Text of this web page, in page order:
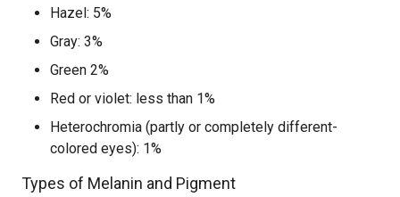
Hazel: 5%
Gray: 3%
Green 2%
Red or violet: less than 1%
Heterochromia (partly or completely different-
colored eyes): 1%
Types of Melanin and Pigment